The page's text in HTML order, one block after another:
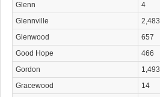
Glenn
4
Glennville
2,483
Glenwood
657
Good Hope
466
Gordon
1,493
Gracewood
14